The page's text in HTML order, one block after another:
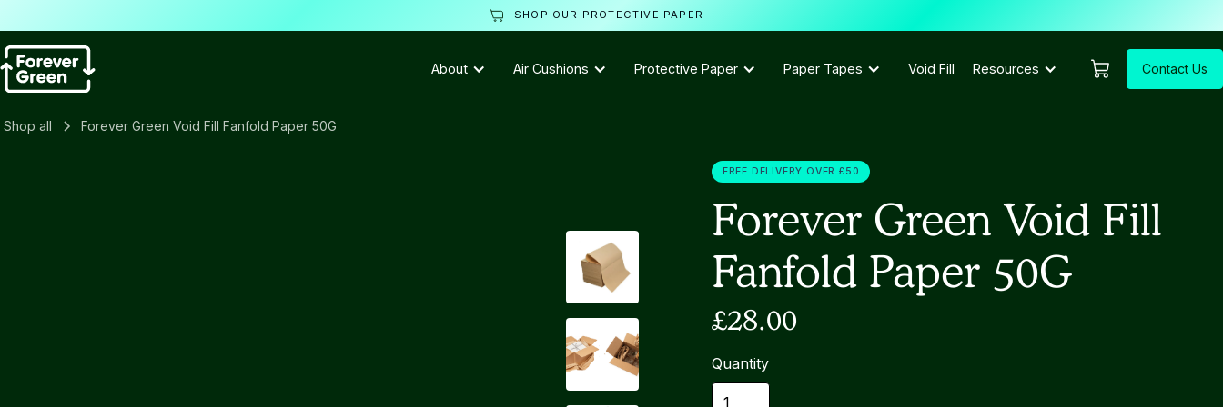
Shop all Forever Green Void Fill Fanfold Paper 50G
FREE DELIVERY OVER £50
Forever Green Void Fill
Fanfold Paper 50G
£28.00
Quantity
SHOP OUR PROTECTIVE PAPER
About Air Cushions Protective Paper Paper Tapes Void Fill Resources Contact Us